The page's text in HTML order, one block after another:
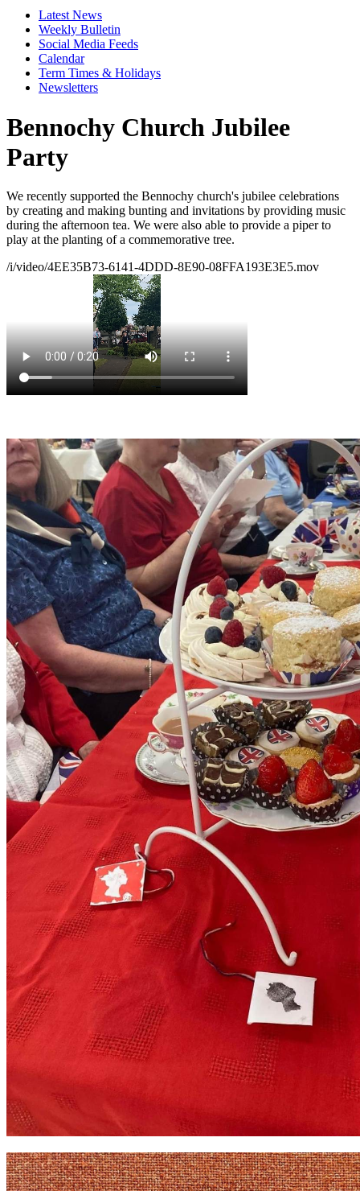
Latest News
Weekly Bulletin
Social Media Feeds
Calendar
Term Times & Holidays
Newsletters
Bennochy Church Jubilee
Party
We recently supported the Bennochy church's jubilee celebrations
by creating and making bunting and invitations by providing music
during the afternoon tea. We were also able to provide a piper to
play at the planting of a commemorative tree.
/i/video/4EE35B73-6141-4DDD-8E90-08FFA193E3E5.mov